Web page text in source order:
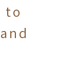
to